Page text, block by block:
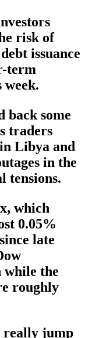
risk of
issuance
term
week.
back some
traders
Libya and
in the
tensions.
which
0.05%
late
while the
roughly
really jump